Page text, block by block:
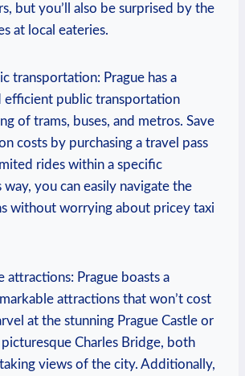
but you’ll also be surprised by the
at local eateries.
transportation: Prague has a
efficient public transportation
of trams, buses, and metros. Save
costs by purchasing a travel pass
rides within a specific
way, you can easily navigate the
without worrying about pricey taxi
attractions: Prague boasts a
attractions that won’t cost
at the stunning Prague Castle or
Charles Bridge, both
views of the city. Additionally,